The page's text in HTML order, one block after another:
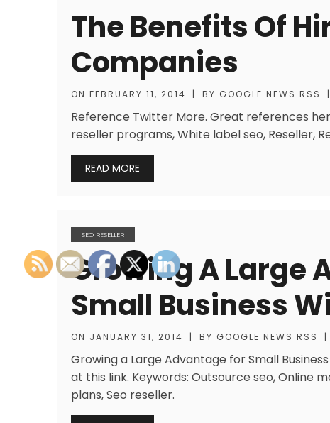
The Benefits Of
Companies
ON FEBRUARY 11, 2014 | BY GOOGLE NEWS RSS |
Reference Twitter More. Great references
reseller programs, White label seo, Reseller,
READ MORE
SEO RESELLER
Growing A Large
Small Business
ON JANUARY 31, 2014 | BY GOOGLE NEWS RSS |
Growing a Large Advantage for Small
at this link. Keywords: Outsource seo, Online
plans, Seo reseller.